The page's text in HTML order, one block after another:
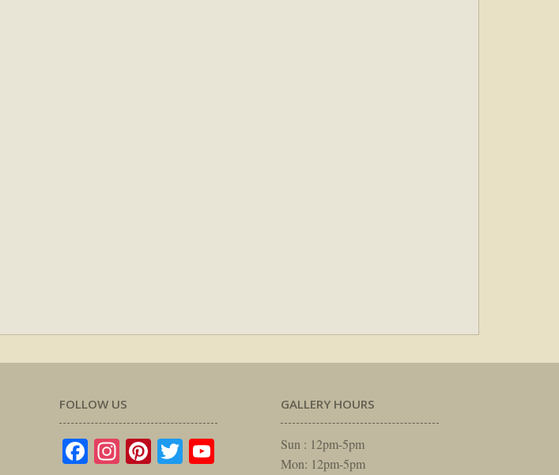
FOLLOW US
Facebook
Instagram
Pinterest
TwitterYouTube
GALLERY HOURS
Sun : 12pm-5pm
Mon: 12pm-5pm